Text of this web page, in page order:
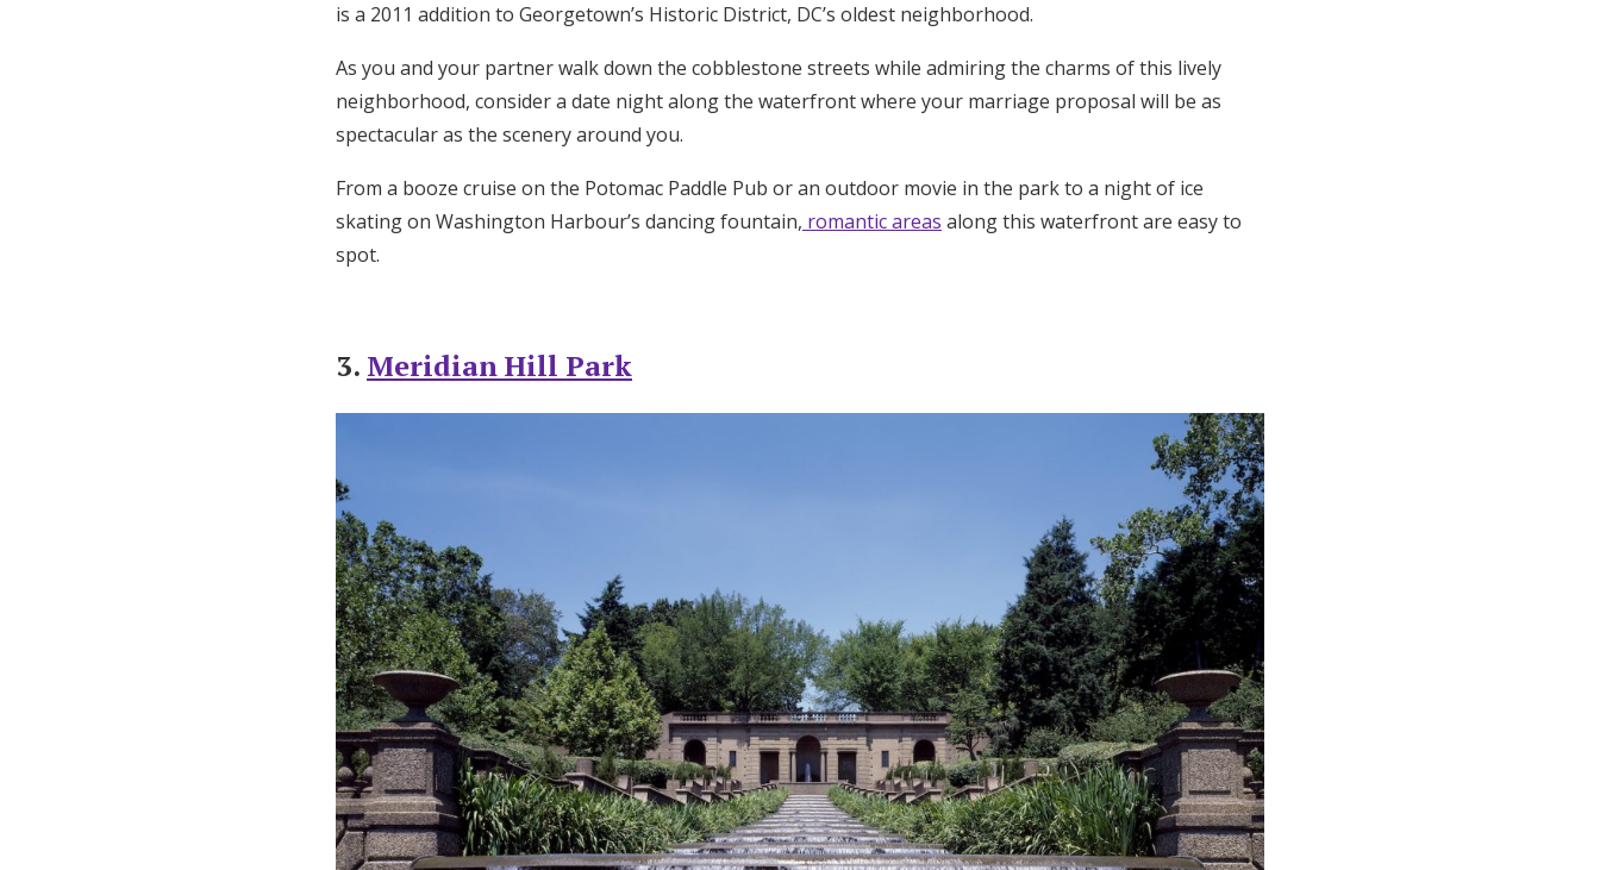
is a 2011 addition to Georgetown’s Historic District, DC’s oldest neighborhood.
As you and your partner walk down the cobblestone streets while admiring the charms of this lively
neighborhood, consider a date night along the waterfront where your marriage proposal will be as
spectacular as the scenery around you.
From a booze cruise on the Potomac Paddle Pub or an outdoor movie in the park to a night of ice
skating on Washington Harbour’s dancing fountain, romantic areas along this waterfront are easy to
spot.
3. Meridian Hill Park